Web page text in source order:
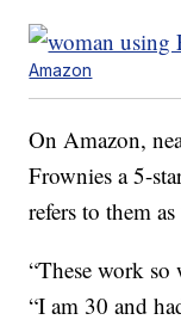
Amazon
On Amazon,
Frownies a 5-
refers to them
“These work so
“I am 30 and